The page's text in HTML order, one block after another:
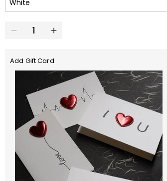
Add Gift Card